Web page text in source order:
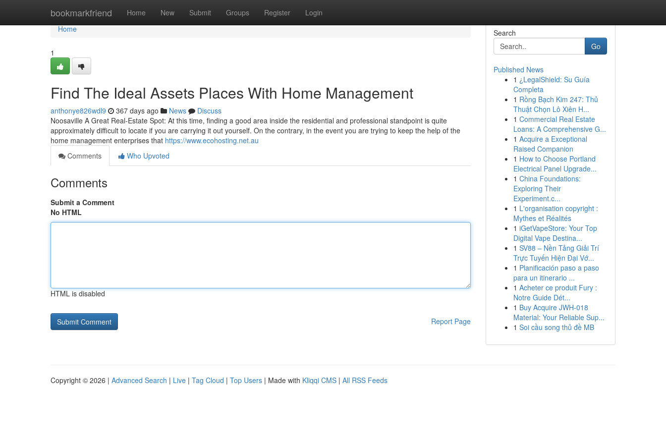
bookmarkfriend Home New Submit Groups Register Login
Home
Home
1
Find The Ideal Assets Places With Home Management
anthonye826wdl9 367 days ago News
Discuss
Noosaville A Great Real-Estate Spot: At this time, finding a good area inside the residential and professional standpoint is quite
approximately difficult to locate if you are carrying it out yourself. On the contrary, in the event you are trying to keep the help of the
home management enterprises that https://www.ecohosting.net.au
Comments
Who Upvoted
Comments
Submit a Comment
No HTML
HTML is disabled
Report Page
Search
Go
Published News
1 ¿LegalShield: Su Guía
Completa
1 Rồng Bạch Kim 247: Thủ
Thuật Chọn Lô Xiên H...
1 Commercial Real Estate
Loans: A Comprehensive G...
1 Acquire a Exceptional
Raised Companion
1 How to Choose Portland
Electrical Panel Upgrade...
1 China Foundations:
Exploring Their
Experiment.c...
1 L'organisation copyright :
Mythes et Réalités
1 iGetVapeStore: Your Top
Digital Vape Destina...
1 SV88 – Nền Tảng Giải Trí
Trực Tuyến Hiện Đại Vớ...
1 Planificación paso a paso
para un itinerario ...
1 Acheter ce produit Fury :
Notre Guide Dét...
1 Buy Acquire JWH-018
Material: Your Reliable Sup...
1 Soi cầu song thủ đề MB
Copyright © 2026 | Advanced Search | Live | Tag Cloud | Top Users | Made with Kliqqi CMS | All RSS Feeds